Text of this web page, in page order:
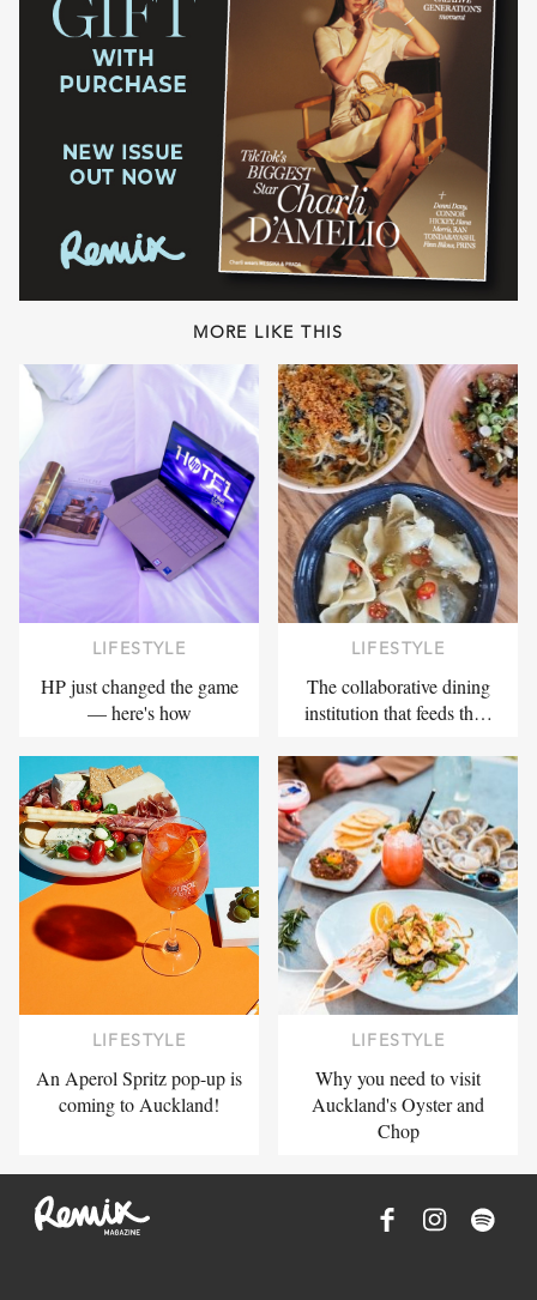
MORE LIKE THIS
LIFESTYLE
HP just changed the game
— here's how
LIFESTYLE
The collaborative dining
institution that feeds th…
LIFESTYLE
An Aperol Spritz pop-up is
coming to Auckland!
LIFESTYLE
Why you need to visit
Auckland's Oyster and
Chop